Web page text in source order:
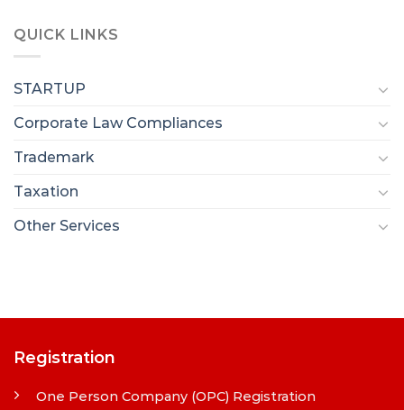
QUICK LINKS
STARTUP
Corporate Law Compliances
Trademark
Taxation
Other Services
Registration
One Person Company (OPC) Registration